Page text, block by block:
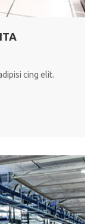
cing elit.